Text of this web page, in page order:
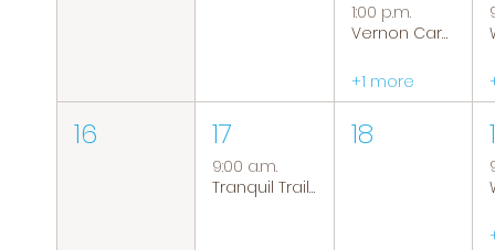
1:00 p.m.
Vernon Caregiver Support Group
+1 more
16 17
9:00 a.m.
Tranquil Trails: Hiking Group
18